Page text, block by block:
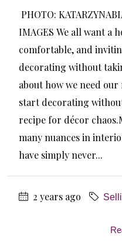
PHOTO:
IMAGES We all want a
comfortable, and
decorating without
about how we need
start decorating
recipe for décor
many nuances in
have simply never...
2 years ago